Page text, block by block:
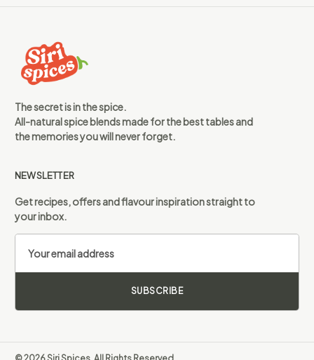
The secret is in the spice.
All-natural spice blends made for the best tables and
the memories you will never forget.
NEWSLETTER
Get recipes, offers and flavour inspiration straight to
your inbox.
SUBSCRIBE